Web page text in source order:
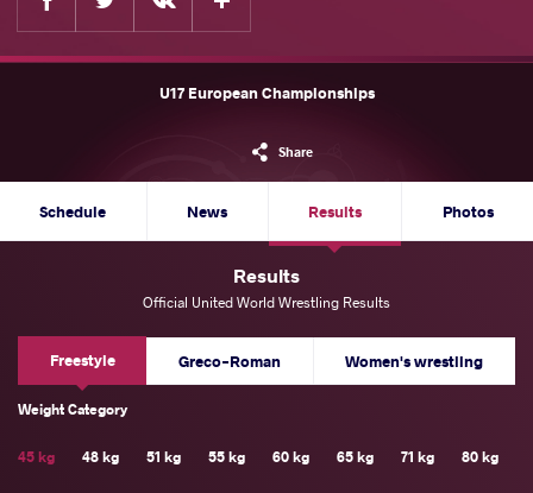
U17 European Championships
Share
Schedule News Results Photos
Results
Official United World Wrestling Results
Freestyle Greco-Roman Women's wrestling
Weight Category
45 kg 48 kg 51 kg 55 kg 60 kg 65 kg 71 kg 80 kg